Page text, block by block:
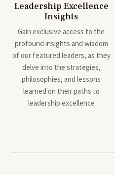
Leadership Excellence
Insights
Gain exclusive access to the
profound insights and wisdom
of our featured leaders, as they
delve into the strategies,
philosophies, and lessons
learned on their paths to
leadership excellence